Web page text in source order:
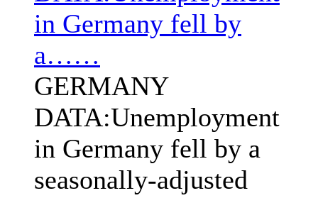
in Germany fell by
a……
GERMANY
DATA:Unemployment
in Germany fell by a
seasonally-adjusted